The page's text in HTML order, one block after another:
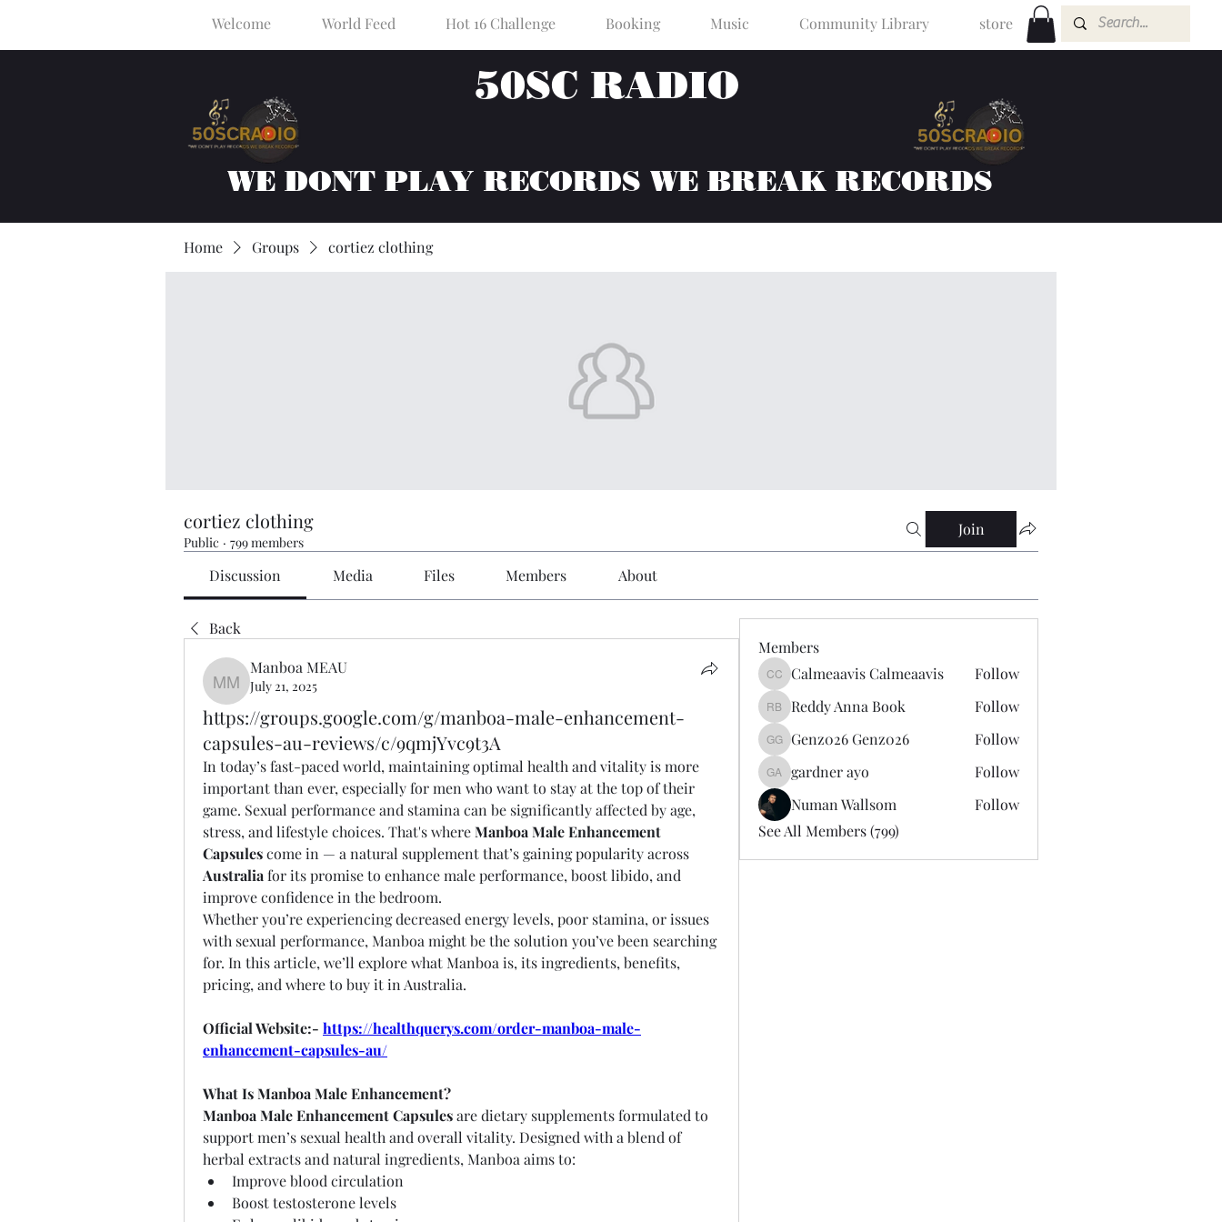
Welcome World Feed Hot 16 Challenge Booking Music Community Library store
50SC RADIO
WE DONT PLAY RECORDS WE BREAK RECORDS
Home Groups cortiez clothing
cortiez clothing
Public · 799 members
Join
Discussion Media Files Members About
Back
Manboa MEAU
Manboa MEAU
July 21, 2025
https://groups.google.com/g/manboa-male-enhancement-
capsules-au-reviews/c/9qmjYvc9t3A
In today’s fast-paced world, maintaining optimal health and vitality is more
important than ever, especially for men who want to stay at the top of their
game. Sexual performance and stamina can be significantly affected by age,
stress, and lifestyle choices. That's where Manboa Male Enhancement
Capsules
Australia for its promise to enhance male performance, boost libido, and
improve confidence in the bedroom.
Whether you’re experiencing decreased energy levels, poor stamina, or issues
with sexual performance, Manboa might be the solution you’ve been searching
for. In this article, we’ll explore what Manboa is, its ingredients, benefits,
pricing, and where to buy it in Australia.
Official Website:- https://healthquerys.com/order-manboa-male-
enhancement-capsules-au/
What Is Manboa Male Enhancement?
Manboa Male Enhancement Capsules are dietary supplements formulated to
support men’s sexual health and overall vitality. Designed with a blend of
herbal extracts and natural ingredients, Manboa aims to:
Improve blood circulation
Boost testosterone levels
Members
Calmeaavis Calmeaavis
Calmeaavis Calmeaavis Follow
Reddy Anna Book
Reddy Anna Book Follow
Genz026 Genz026
Genz026 Genz026 Follow
gardner ayo
gardner ayo
Follow
Numan Wallsom
Follow
See All Members (799)